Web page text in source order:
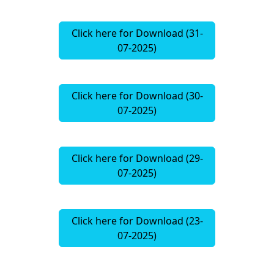
Click here for Download (31-
07-2025)
Click here for Download (30-
07-2025)
Click here for Download (29-
07-2025)
Click here for Download (23-
07-2025)